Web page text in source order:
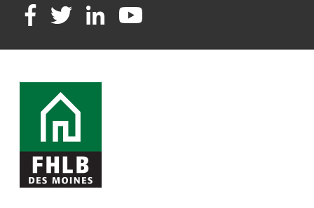
Facebook
TwitterLinkedInYouTube